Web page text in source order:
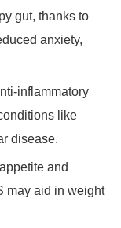
gut, thanks to
anxiety,
inflammatory
like
disease.
and
may aid in weight